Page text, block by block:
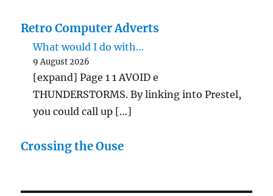
Retro Computer Adverts
What would I do with…
9 August 2026
[expand] Page 1 1 AVOID e
THUNDERSTORMS. By linking into Prestel,
you could call up […]
Crossing the Ouse